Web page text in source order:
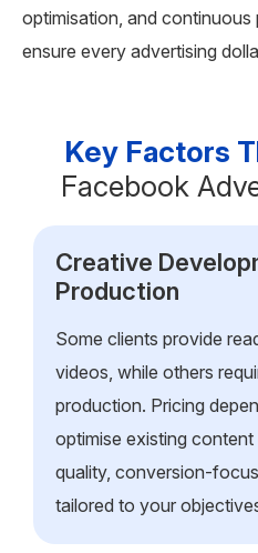
optimisation, and
ensure every advertising
Key Factors
Facebook
Creative
Production
Some clients provide
videos, while others
production. Pricing
optimise existing
quality, conversion-
tailored to your